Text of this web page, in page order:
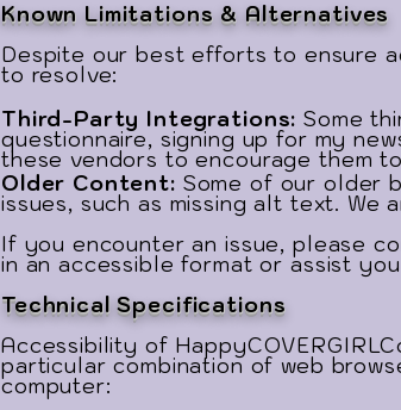
Known Limitations & Alternatives
Despite our best efforts to ensure
to resolve:
Third-Party Integrations:Some
questionnaire, signing up for my
these vendors to encourage them
Older Content: Some of our older
issues, such as missing alt text.
If you encounter an issue, please
in an accessible format or assist
Technical Specifications
Accessibility of
particular combination of web
computer: